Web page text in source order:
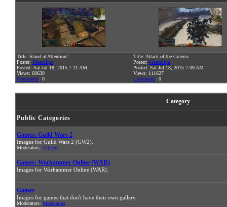
Title: Stand at Attention!
Poster: Meacullpa
Posted: Sat Jul 18, 2015 7:11 AM
Views: 60639
Comments: 0
Title: Attack of the Golems
Poster: Meacullpa
Posted: Sat Jul 18, 2015 7:09 AM
Views: 111627
Comments: 0
Category
Public Categories
Games: Guild Wars 2
Images for Guild Wars 2 (GW2).
Moderators: Officers
Games: Warhammer Online (WAR)
Images for Warhammer Online (WAR).
:
Games
Images for games that don't have their own gallery.
Moderators: Moderators